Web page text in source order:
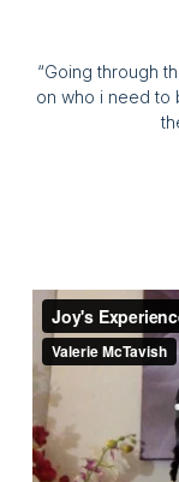
“Going through
on who i need to